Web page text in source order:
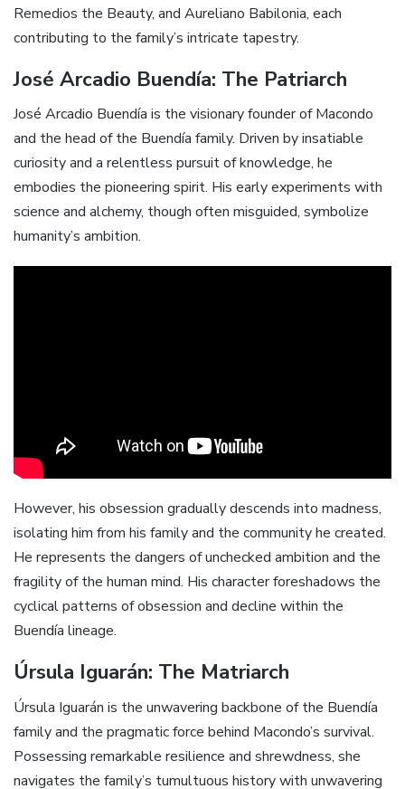
Remedios the Beauty, and Aureliano Babilonia, each
contributing to the family’s intricate tapestry.
José Arcadio Buendía: The Patriarch
José Arcadio Buendía is the visionary founder of Macondo
and the head of the Buendía family. Driven by insatiable
curiosity and a relentless pursuit of knowledge, he
embodies the pioneering spirit. His early experiments with
science and alchemy, though often misguided, symbolize
humanity’s ambition.
However, his obsession gradually descends into madness,
isolating him from his family and the community he created.
He represents the dangers of unchecked ambition and the
fragility of the human mind. His character foreshadows the
cyclical patterns of obsession and decline within the
Buendía lineage.
Úrsula Iguarán: The Matriarch
Úrsula Iguarán is the unwavering backbone of the Buendía
family and the pragmatic force behind Macondo’s survival.
Possessing remarkable resilience and shrewdness, she
navigates the family’s tumultuous history with unwavering